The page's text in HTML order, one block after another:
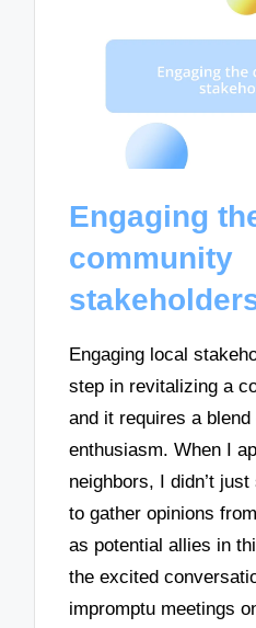
Engaging
community
Engaging local
step in revitalizing a
and it requires a
enthusiasm. When I
neighbors, I didn’t
to gather opinions
as potential allies in
the excited
impromptu meetings